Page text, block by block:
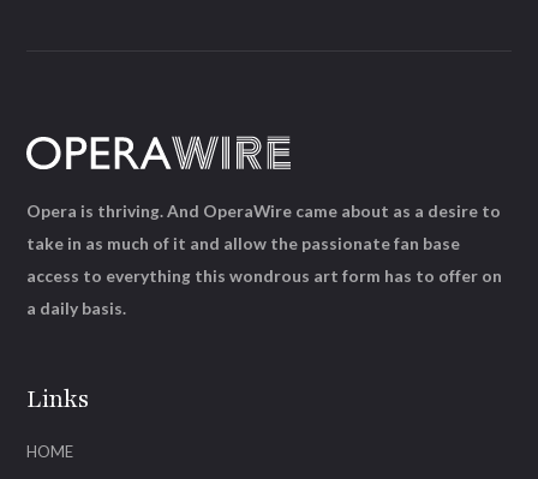
Links
HOME
Opera is thriving. And OperaWire came about as a desire to
take in as much of it and allow the passionate fan base
access to everything this wondrous art form has to offer on
a daily basis.